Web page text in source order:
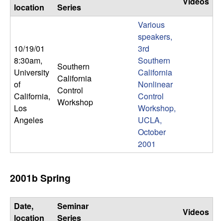
s
n
d
C
o
m
p
u
location
Series
10/19/01
8:30am,
University
of
California,
Los
Angeles
Southern
California
Control
Workshop
Various
speakers,
3rd
Southern
California
Nonlinear
Control
Workshop,
UCLA,
October
2001
2001b Spring
Date,
location
Seminar
Series
Videos